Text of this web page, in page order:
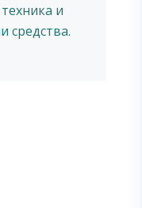
и
средства.